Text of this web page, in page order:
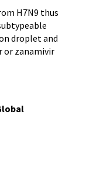
H7N9 thus
droplet and
or zanamivir